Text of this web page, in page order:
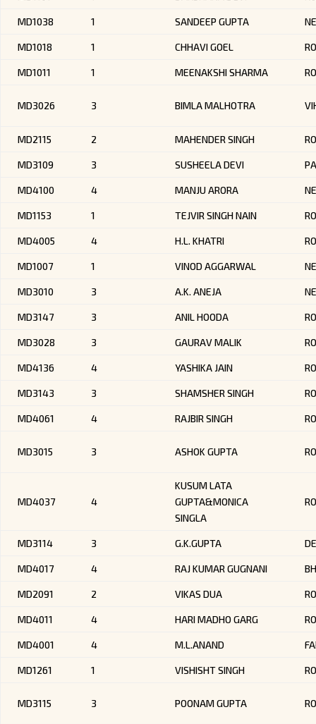
MD1038 1 SANDEEP GUPTA
MD1018 1 CHHAVI GOEL
MD1011 1 MEENAKSHI SHARMA
MD3026 3 BIMLA MALHOTRA
MD2115 2 MAHENDER SINGH
MD3109 3 SUSHEELA DEVI
MD4100 4 MANJU ARORA
MD1153 1 TEJVIR SINGH NAIN
MD4005 4 H.L. KHATRI
MD1007 1 VINOD AGGARWAL
MD3010 3 A.K. ANEJA
MD3147 3 ANIL HOODA
MD3028 3 GAURAV MALIK
MD4136 4 YASHIKA JAIN
MD3143 3 SHAMSHER SINGH
MD4061 4 RAJBIR SINGH
MD3015 3 ASHOK GUPTA
MD4037 4
KUSUM LATA
GUPTA&MONICA
SINGLA
MD3114 3 G.K.GUPTA
MD4017 4 RAJ KUMAR GUGNANI
MD2091 2 VIKAS DUA
MD4011 4 HARI MADHO GARG
MD4001 4 M.L.ANAND
MD1261 1 VISHISHT SINGH
MD3115 3 POONAM GUPTA